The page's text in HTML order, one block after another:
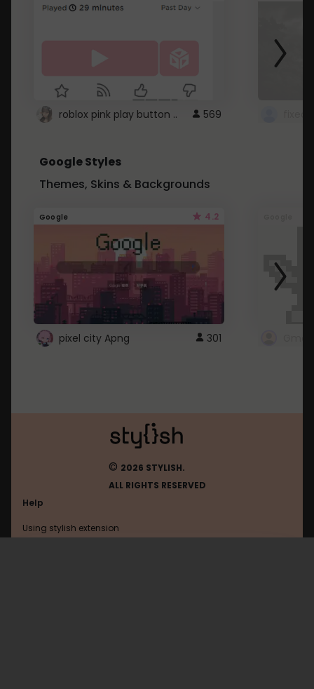
roblox pink play button .. 569
Google Styles
Themes, Skins & Backgrounds
Google 4.2
pixel city Apng 301
© 2026 STYLISH.
ALL RIGHTS RESERVED
Help
Using stylish extension